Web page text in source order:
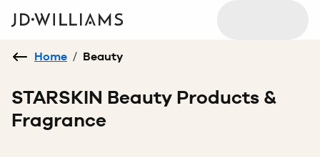
Home / Beauty
STARSKIN Beauty Products &
Fragrance